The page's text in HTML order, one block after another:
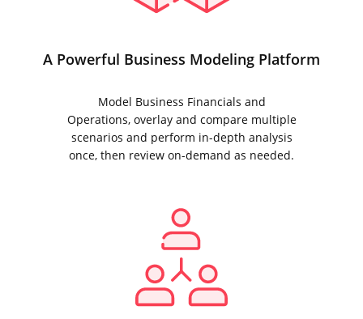
A Powerful Business Modeling Platform
Model Business Financials and
Operations, overlay and compare multiple
scenarios and perform in-depth analysis
once, then review on-demand as needed.